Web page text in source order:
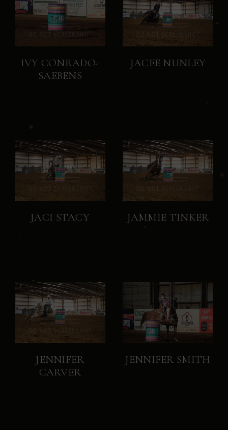
IVY CONRADO-
SAEBENS
JACEE NUNLEY
JACI STACY JAMMIE TINKER
JENNIFER
CARVER
JENNIFER SMITH